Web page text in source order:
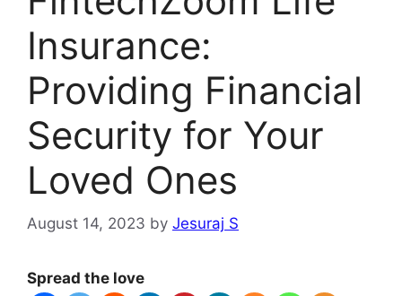
Insurance:
Providing Financial
Security for Your
Loved Ones
August 14, 2023 by Jesuraj S
Spread the love